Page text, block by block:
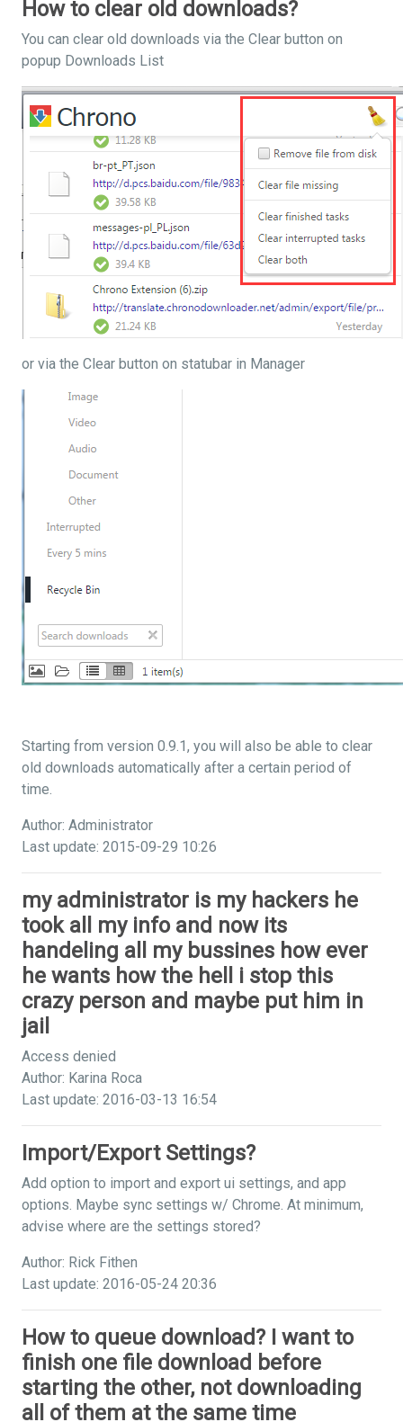
How to clear old downloads?
You can clear old downloads via the Clear button on
popup Downloads List
or via the Clear button on statubar in Manager
Starting from version 0.9.1, you will also be able to clear
old downloads automatically after a certain period of
time.
Author: Administrator
Last update: 2015-09-29 10:26
my administrator is my hackers he
took all my info and now its
handeling all my bussines how ever
he wants how the hell i stop this
crazy person and maybe put him in
jail
Access denied
Author: Karina Roca
Last update: 2016-03-13 16:54
Import/Export Settings?
Add option to import and export ui settings, and app
options. Maybe sync settings w/ Chrome. At minimum,
advise where are the settings stored?
Author: Rick Fithen
Last update: 2016-05-24 20:36
How to queue download? I want to
finish one file download before
starting the other, not downloading
all of them at the same time